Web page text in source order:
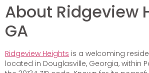
About Ridgeview
GA
Ridgeview Heights is a welcoming
located in Douglasville, Georgia, within